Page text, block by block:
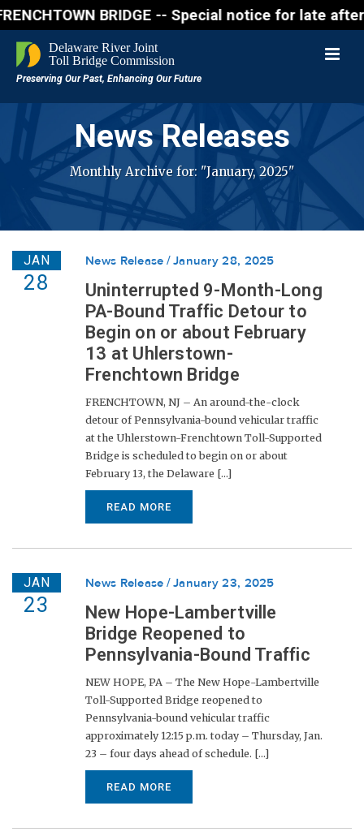
BRIDGE -- Special notice for late
News Releases
Monthly Archive for: "January, 2025"
JAN
28
News Release January 28, 2025
Uninterrupted 9-Month-Long
PA-Bound Traffic Detour to
Begin on or about February
13 at Uhlerstown-
Frenchtown Bridge
FRENCHTOWN, NJ – An around-the-clock
detour of Pennsylvania-bound vehicular traffic
at the Uhlerstown-Frenchtown Toll-Supported
Bridge is scheduled to begin on or about
February 13, the Delaware [...]
READ MORE
JAN
23
News Release January 23, 2025
New Hope-Lambertville
Bridge Reopened to
Pennsylvania-Bound Traffic
NEW HOPE, PA – The New Hope-Lambertville
Toll-Supported Bridge reopened to
Pennsylvania-bound vehicular traffic
approximately 12:15 p.m. today – Thursday, Jan.
23 – four days ahead of schedule. [...]
READ MORE